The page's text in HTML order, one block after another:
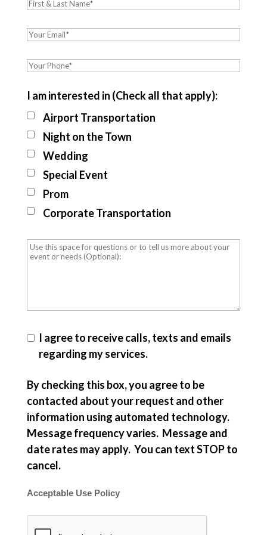
I am interested in (Check all that apply):
Airport Transportation
Night on the Town
Wedding
Special Event
Prom
Corporate Transportation
I agree to receive calls, texts and emails
regarding my services.
By checking this box, you agree to be
contacted about your request and other
information using automated technology.
Message frequency varies. Message and
date rates may apply. You can text STOP to
cancel.
Acceptable Use Policy